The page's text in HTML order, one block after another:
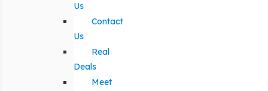
Us
Contact
Us
Real
Deals
Meet